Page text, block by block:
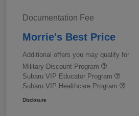
Documentation Fee
Morrie's Best Price
Additional offers you may qualify for
Military Discount Program
Subaru VIP Educator Program
Subaru VIP Healthcare Program
Disclosure